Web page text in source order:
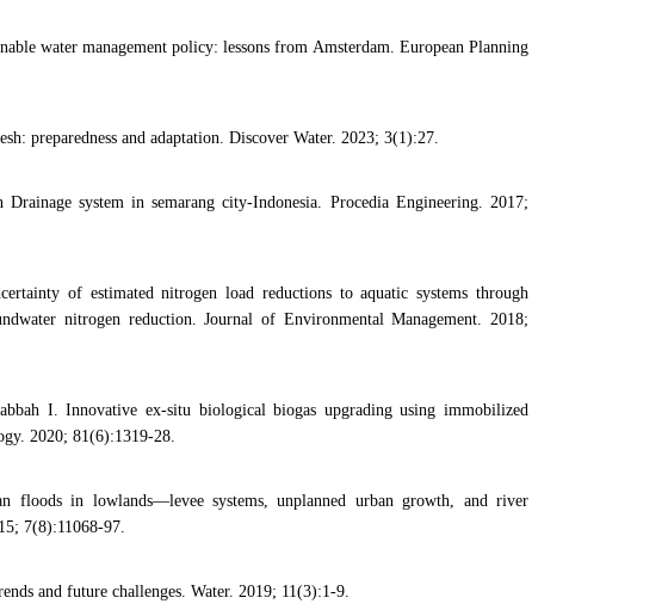
water management policy: lessons from Amsterdam. European Planning
preparedness and adaptation. Discover Water. 2023; 3(1):27.
system in semarang city-Indonesia. Procedia Engineering. 2017;
of estimated nitrogen load reductions to aquatic systems through
nitrogen reduction. Journal of Environmental Management. 2018;
I. Innovative ex-situ biological biogas upgrading using immobilized
2020; 81(6):1319-28.
floods in lowlands—levee systems, unplanned urban growth, and river
7(8):11068-97.
and future challenges. Water. 2019; 11(3):1-9.